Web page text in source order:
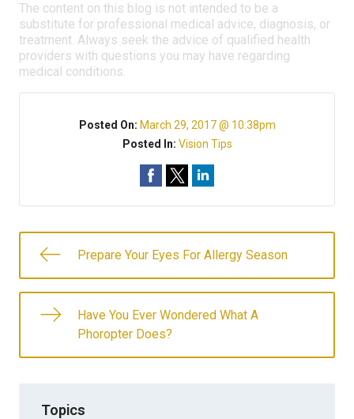
The content on this blog is not intended to be a
substitute for professional medical advice, diagnosis, or
treatment. Always seek the advice of qualified health
providers with questions you may have regarding
medical conditions.
Posted On: March 29, 2017 @ 10:38pm
Posted In: Vision Tips
Prepare Your Eyes For Allergy Season
Have You Ever Wondered What A
Phoropter Does?
Topics